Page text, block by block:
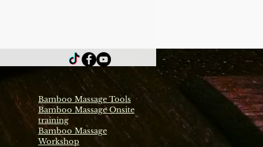
Bamboo Massage Tools
Bamboo Massage Onsite
training
Bamboo Massage
Workshop